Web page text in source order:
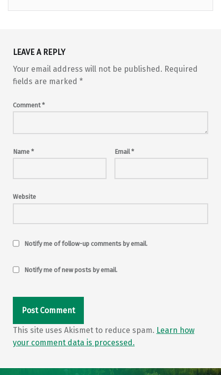
Skip back to main navigation
LEAVE A REPLY
Your email address will not be published. Required
fields are marked *
Comment*
Name * Email*
Website
Notify me of follow-up comments by email.
Notify me of new posts by email.
This site uses Akismet to reduce spam. Learn how
your comment data is processed.
Post navigation